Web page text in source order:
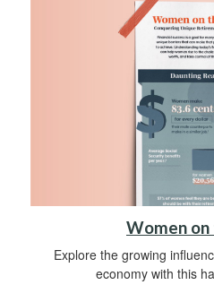
Women on
Explore the growing
economy with this